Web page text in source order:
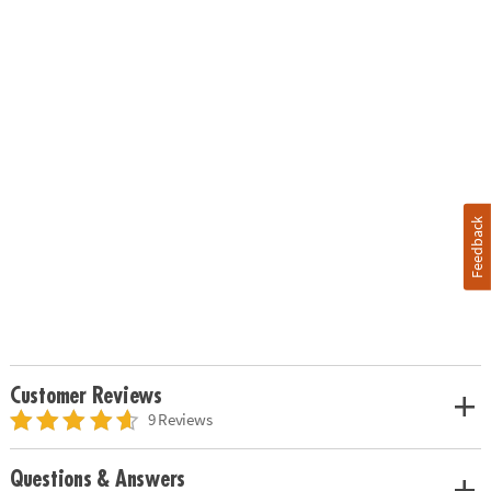
Customer Reviews
9 Reviews
Questions & Answers
Feedback